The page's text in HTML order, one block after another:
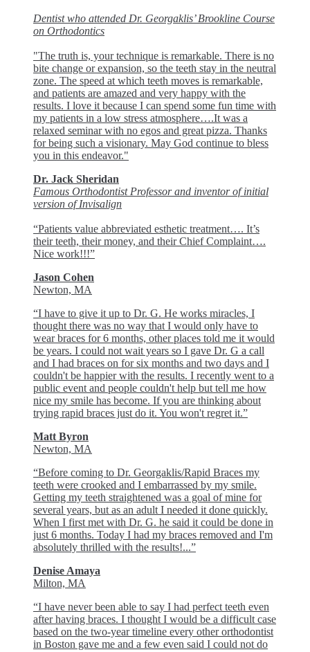
Dentist who attended Dr. Georgaklis’ Brookline Course
on Orthodontics
"The truth is, your technique is remarkable. There is no
bite change or expansion, so the teeth stay in the neutral
zone. The speed at which teeth moves is remarkable,
and patients are amazed and very happy with the
results. I love it because I can spend some fun time with
my patients in a low stress atmosphere….It was a
relaxed seminar with no egos and great pizza. Thanks
for being such a visionary. May God continue to bless
you in this endeavor."
Dr. Jack Sheridan
Famous Orthodontist Professor and inventor of initial
version of Invisalign
“Patients value abbreviated esthetic treatment…. It’s
their teeth, their money, and their Chief Complaint….
Nice work!!!”
Jason Cohen
Newton, MA
“I have to give it up to Dr. G. He works miracles, I
thought there was no way that I would only have to
wear braces for 6 months, other places told me it would
be years. I could not wait years so I gave Dr. G a call
and I had braces on for six months and two days and I
couldn't be happier with the results. I recently went to a
public event and people couldn't help but tell me how
nice my smile has become. If you are thinking about
trying rapid braces just do it. You won't regret it.”
Matt Byron
Newton, MA
“Before coming to Dr. Georgaklis/Rapid Braces my
teeth were crooked and I embarrassed by my smile.
Getting my teeth straightened was a goal of mine for
several years, but as an adult I needed it done quickly.
When I first met with Dr. G. he said it could be done in
just 6 months. Today I had my braces removed and I'm
absolutely thrilled with the results!...”
Denise Amaya
Milton, MA
“I have never been able to say I had perfect teeth even
after having braces. I thought I would be a difficult case
based on the two-year timeline every other orthodontist
in Boston gave me and a few even said I could not do